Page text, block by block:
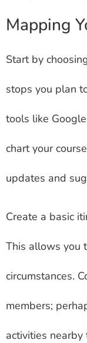
Mapping
Start by
stops you plan
tools like
chart your
updates and
Create a basic
This allows you
circumstances.
members;
activities nearby